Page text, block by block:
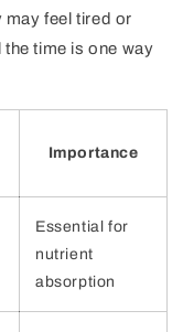
may feel tired or
time is one way
Importance
Essential for
nutrient
absorption